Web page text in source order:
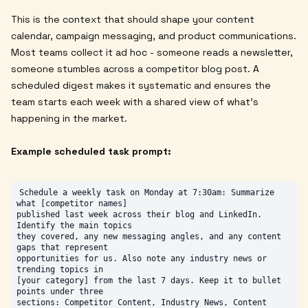
This is the context that should shape your content
calendar, campaign messaging, and product communications.
Most teams collect it ad hoc - someone reads a newsletter,
someone stumbles across a competitor blog post. A
scheduled digest makes it systematic and ensures the
team starts each week with a shared view of what's
happening in the market.
Example scheduled task prompt:
Schedule a weekly task on Monday at 7:30am: Summarize
what [competitor names]
published last week across their blog and LinkedIn.
Identify the main topics
they covered, any new messaging angles, and any content
gaps that represent
opportunities for us. Also note any industry news or
trending topics in
[your category] from the last 7 days. Keep it to bullet
points under three
sections: Competitor Content, Industry News, Content